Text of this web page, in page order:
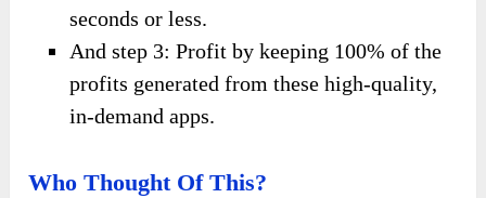
seconds or less.
And step 3: Profit by keeping 100% of the
profits generated from these high-quality,
in-demand apps.
Who Thought Of This?